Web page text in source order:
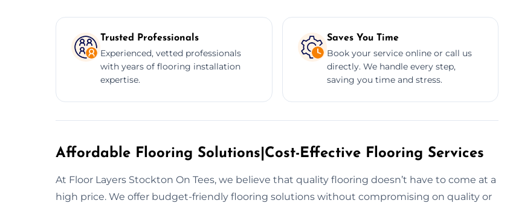
Trusted Professionals
Experienced, vetted professionals
with years of flooring installation
expertise.
Saves You Time
Book your service online or call us
directly. We handle every step,
saving you time and stress.
Affordable Flooring Solutions|Cost-Effective Flooring Services
At Floor Layers Stockton On Tees, we believe that quality flooring doesn’t have to come at a
high price. We offer budget-friendly flooring solutions without compromising on quality or